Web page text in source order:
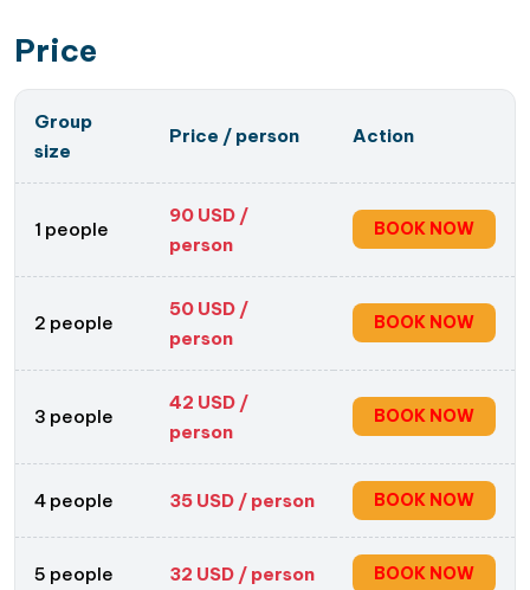
Engage with Local Artisans
: During your half-day
trip, you’ll have the opportunityto interact with
the skilful artisans of Quang Phu Cau. They are
not only skilled craftsmen but also warm-hearted
individuals who are passionate about their craft.
Engage in conversations with them, ask
questions, and learn about the history,
significance, and symbolism behind incense-
making. Their stories and insights will deepen your
ínights of this traditional craft.
Price
Group
size
Price / person Action
1 people
90 USD /
person
BOOK NOW
2 people
50 USD /
person
BOOK NOW
3 people
42 USD /
person
BOOK NOW
4 people 35 USD / person BOOK NOW
5 people 32 USD / person BOOK NOW